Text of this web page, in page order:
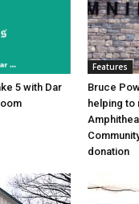
5 with Dar
Features
Bruce
helping to
donation